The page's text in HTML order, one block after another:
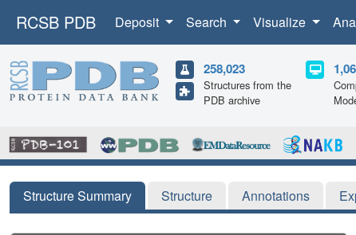
RCSB PDB Deposit Search Visualize
258,023
Structures from the
PDB archive
Structure Summary Structure Annotations